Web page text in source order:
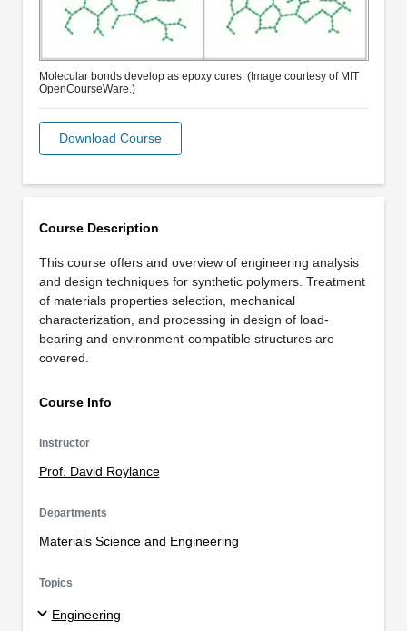
Course Description
This course offers and overview of engineering analysis
and design techniques for synthetic polymers. Treatment
of materials properties selection, mechanical
characterization, and processing in design of load-
bearing and environment-compatible structures are
covered.
Course Info
Instructor
Prof. David Roylance
Departments
Materials Science and Engineering
Topics
Engineering
Molecular bonds develop as epoxy cures. (Image courtesy of MIT
OpenCourseWare.)
Download Course